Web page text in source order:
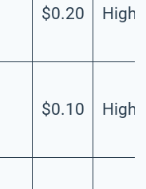
$0.20 High
$0.10 High